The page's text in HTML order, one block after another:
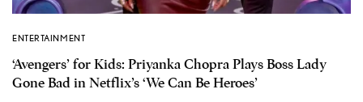
ENTERTAINMENT
‘Avengers’ for Kids: Priyanka Chopra Plays Boss Lady
Gone Bad in Netflix’s ‘We Can Be Heroes’